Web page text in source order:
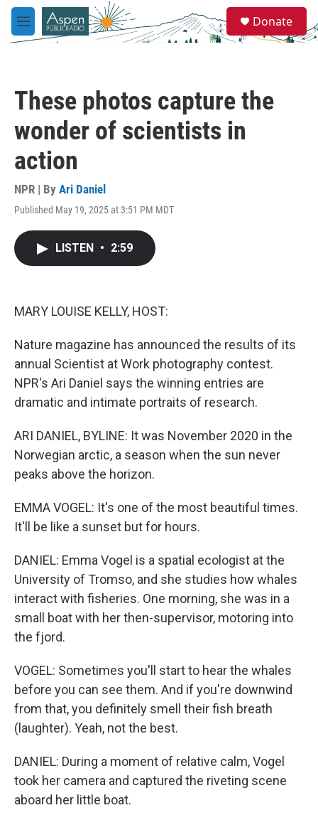
Skip to main content
M
e
e
a
Donate
These photos capture the
wonder of scientists in
action
NPR | By Ari Daniel
Published May 19, 2025 at 3:51 PM MDT
LISTEN • 2:59
MARY LOUISE KELLY, HOST:
Nature magazine has announced the results of its
annual Scientist at Work photography contest.
NPR's Ari Daniel says the winning entries are
dramatic and intimate portraits of research.
ARI DANIEL, BYLINE: It was November 2020 in the
Norwegian arctic, a season when the sun never
peaks above the horizon.
EMMA VOGEL: It's one of the most beautiful times.
It'll be like a sunset but for hours.
DANIEL: Emma Vogel is a spatial ecologist at the
University of Tromso, and she studies how whales
interact with fisheries. One morning, she was in a
small boat with her then-supervisor, motoring into
the fjord.
VOGEL: Sometimes you'll start to hear the whales
before you can see them. And if you're downwind
from that, you definitely smell their fish breath
(laughter). Yeah, not the best.
DANIEL: During a moment of relative calm, Vogel
took her camera and captured the riveting scene
aboard her little boat.